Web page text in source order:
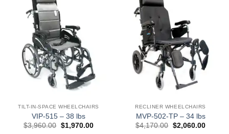
TILT-IN-SPACE WHEELCHAIRS
VIP-515 – 38 lbs
$3,960.00 Original
$1,970.00Current
RECLINER WHEELCHAIRS
MVP-502-TP – 34 lbs
$4,170.00 Original
$2,060.00Current